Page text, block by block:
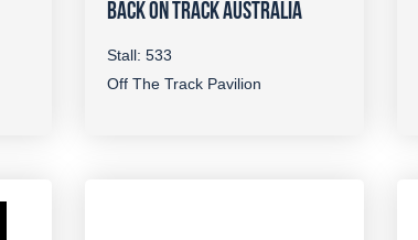
BACK ON TRACK AUSTRALIA
Stall: 533
Off The Track Pavilion